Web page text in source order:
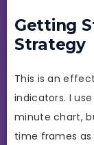
Getting
Strategy
This is an
indicators. I
minute chart,
time frames as